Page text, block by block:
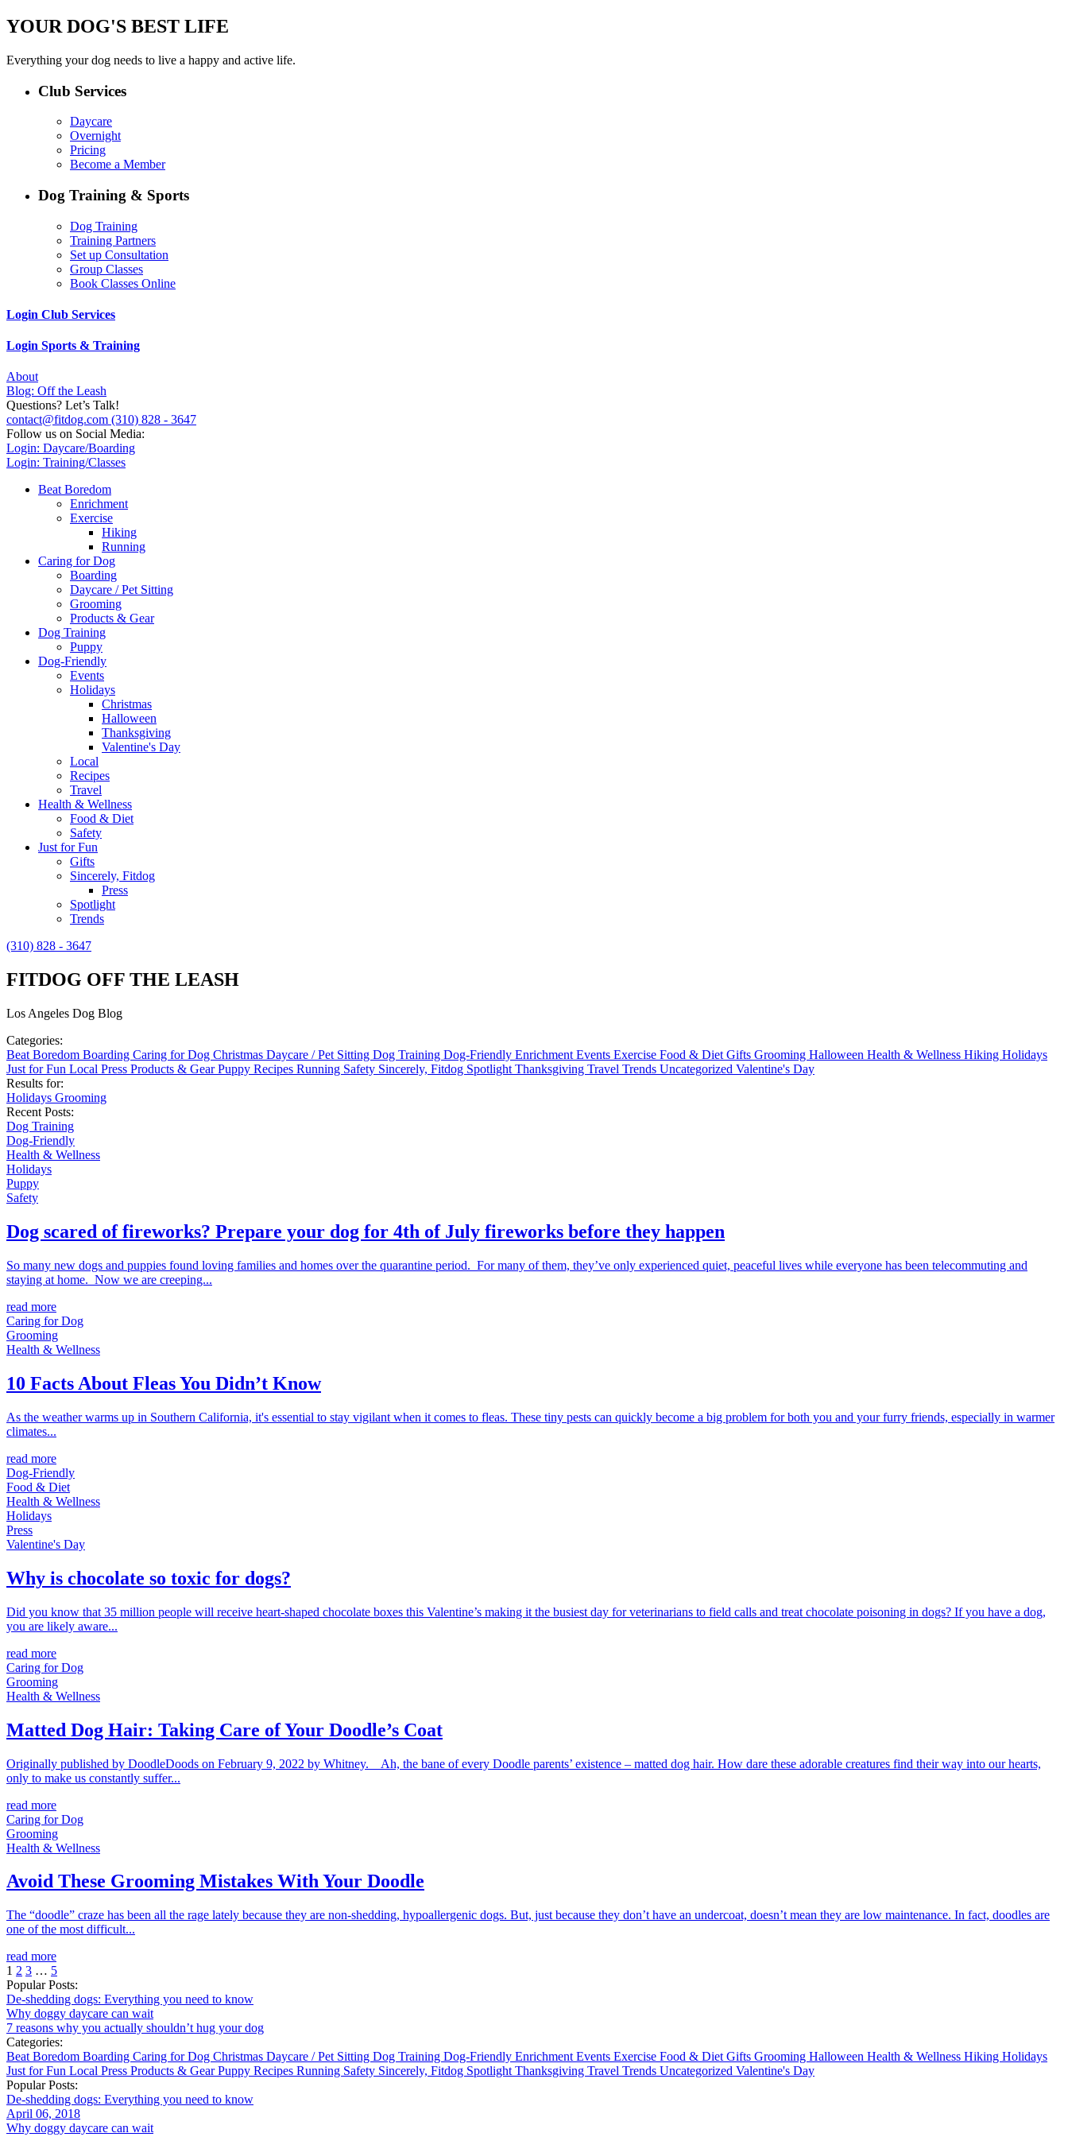
YOUR DOG'S BEST LIFE
Everything your dog needs to live a happy and active life.
Club Services
Daycare
Overnight
Pricing
Become a Member
Dog Training & Sports
Dog Training
Training Partners
Set up Consultation
Group Classes
Book Classes Online
Login Club Services
Login Sports & Training
About
Blog: Off the Leash
Questions? Let’s Talk!
contact@fitdog.com (310) 828 - 3647
Follow us on Social Media:
Login: Daycare/Boarding
Login: Training/Classes
Beat Boredom
Enrichment
Exercise
Hiking
Running
Caring for Dog
Boarding
Daycare / Pet Sitting
Grooming
Products & Gear
Dog Training
Puppy
Dog-Friendly
Events
Holidays
Christmas
Halloween
Thanksgiving
Valentine's Day
Local
Recipes
Travel
Health & Wellness
Food & Diet
Safety
Just for Fun
Gifts
Sincerely, Fitdog
Press
Spotlight
Trends
(310) 828 - 3647
FITDOG OFF THE LEASH
Los Angeles Dog Blog
Categories:
Beat Boredom Boarding Caring for Dog Christmas Daycare / Pet Sitting Dog Training Dog-Friendly Enrichment Events Exercise Food & Diet Gifts Grooming Halloween Health & Wellness Hiking Holidays
Just for Fun Local Press Products & GearPuppy Recipes Running Safety Sincerely, Fitdog Spotlight Thanksgiving Travel Trends Uncategorized Valentine's Day
Results for:
Holidays Grooming
Recent Posts:
Dog Training
Dog-Friendly
Health & Wellness
Holidays
Puppy
Safety
Dog scared of fireworks? Prepare your dog for 4th of July fireworks before they happen
So many new dogs and puppies found loving families and homes over the quarantine period. For many of them, they’ve only experienced quiet, peaceful lives while everyone has been telecommuting and
staying at home. Now we are creeping...
read more
Caring for Dog
Grooming
Health & Wellness
10 Facts About Fleas You Didn’t Know
As the weather warms up in Southern California, it's essential to stay vigilant when it comes to fleas. These tiny pests can quickly become a big problem for both you and your furry friends, especially in warmer
climates...
read more
Dog-Friendly
Food & Diet
Health & Wellness
Holidays
Press
Valentine's Day
Why is chocolate so toxic for dogs?
Did you know that 35 million people will receive heart-shaped chocolate boxes this Valentine’s making it the busiest day for veterinarians to field calls and treat chocolate poisoning in dogs? If you have a dog,
you are likely aware...
read more
Caring for Dog
Grooming
Health & Wellness
Matted Dog Hair: Taking Care of Your Doodle’s Coat
Originally published by DoodleDoods on February 9, 2022 by Whitney. Ah, the bane of every Doodle parents’ existence – matted dog hair. How dare these adorable creatures find their way into our hearts,
only to make us constantly suffer...
read more
Caring for Dog
Grooming
Health & Wellness
Avoid These Grooming Mistakes With Your Doodle
The “doodle” craze has been all the rage lately because they are non-shedding, hypoallergenic dogs. But, just because they don’t have an undercoat, doesn’t mean they are low maintenance. In fact, doodles are
one of the most difficult...
read more
1 2 3 … 5
Popular Posts:
De-shedding dogs: Everything you need to know
Why doggy daycare can wait
7 reasons why you actually shouldn’t hug your dog
Categories:
Beat Boredom Boarding Caring for Dog Christmas Daycare / Pet Sitting Dog Training Dog-Friendly Enrichment Events Exercise Food & Diet Gifts Grooming Halloween Health & Wellness Hiking Holidays
Just for Fun Local Press Products & GearPuppy Recipes Running Safety Sincerely, Fitdog Spotlight Thanksgiving Travel Trends Uncategorized Valentine's Day
Popular Posts:
De-shedding dogs: Everything you need to know
April 06, 2018
Why doggy daycare can wait